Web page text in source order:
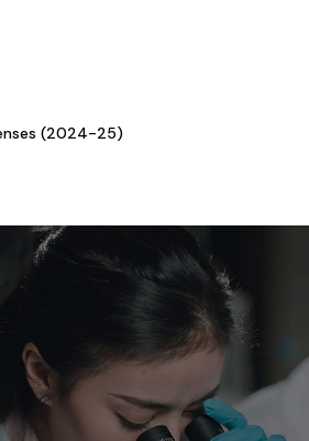
(2024-25)